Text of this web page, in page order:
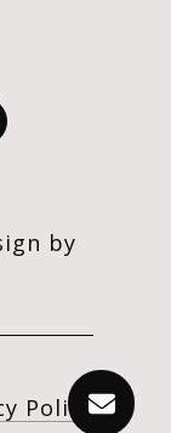
by
Policy